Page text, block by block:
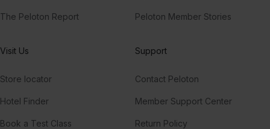
The Peloton Report Peloton Member Stories
Visit Us
Store locator
Hotel Finder
Book a Test Class
Support
Contact Peloton
Member Support Center
Return Policy